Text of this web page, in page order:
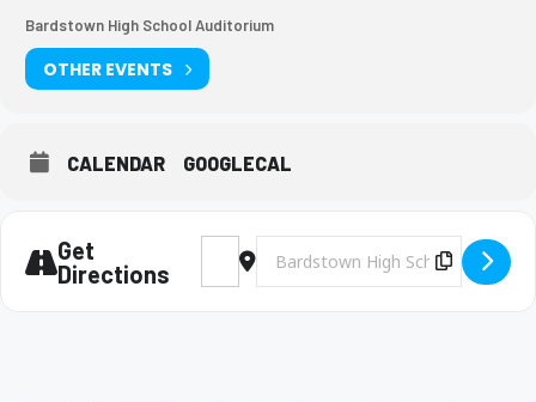
Bardstown High School Auditorium
OTHER EVENTS
CALENDAR GOOGLECAL
Get
Directions
Address - MS Music Dept Concert
Destination Address - MS Music
Copy